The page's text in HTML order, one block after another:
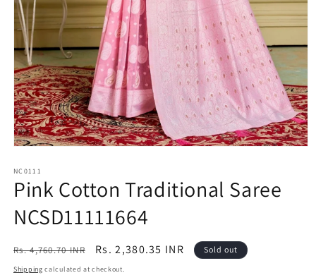
1
in
modal
NC0111
Pink Cotton Traditional Saree
NCSD11111664
Regular
price
Rs. 4,760.70 INR
Sale
price
Rs. 2,380.35 INR Sold out
Shipping calculated at checkout.